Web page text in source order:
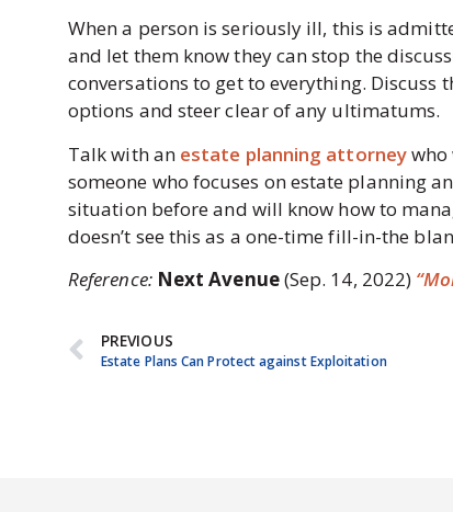
When a person is seriously ill, this is
and let them know they can stop the
conversations to get to everything. Discuss
options and steer clear of any ultimatums.
Talk with an estate planning attorneywho
someone who focuses on estate planning
situation before and will know how to
doesn’t see this as a one-time fill-in-the
Reference: Next Avenue(Sep. 14, 2022)
PREVIOUS
Estate Plans Can Protect against Exploitation